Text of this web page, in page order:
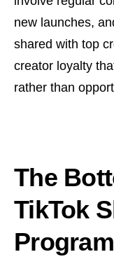
new launches,
shared with top
creator loyalty
rather than
The
TikTok